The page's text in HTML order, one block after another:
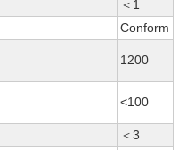
＜1
Conform
1200
<100
＜3